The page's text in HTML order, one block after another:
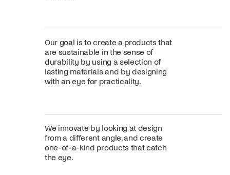
Our goal is to create a products that
are sustainable in the sense of
durability by using a selection of
lasting materials and by designing
with an eye for practicality.
We innovate by looking at design
from a different angle, and create
one-of-a-kind products that catch
the eye.